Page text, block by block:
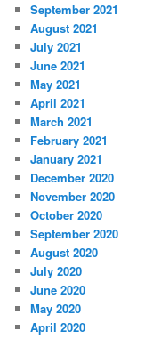
September 2021
August 2021
July 2021
June 2021
May 2021
April 2021
March 2021
February 2021
January 2021
December 2020
November 2020
October 2020
September 2020
August 2020
July 2020
June 2020
May 2020
April 2020